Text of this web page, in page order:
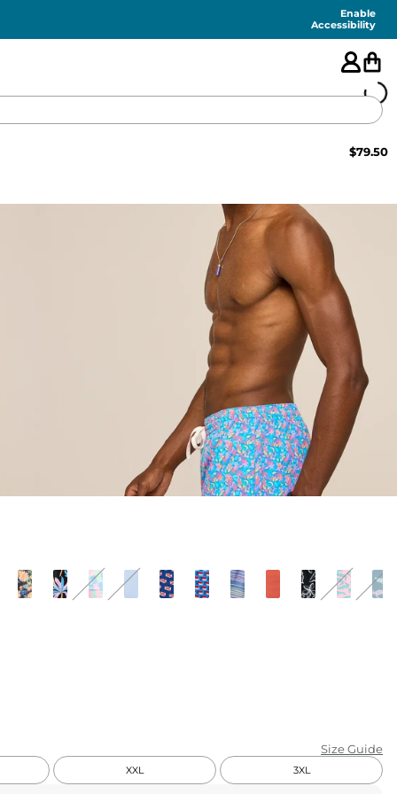
Enable
Accessibility
FEATURED
SHORTS
SWIM
PANTS
TOPS
KIDS
CLEARANCE
FOR HER
EXTRAS
$79.50
Size Guide
XXL 3XL